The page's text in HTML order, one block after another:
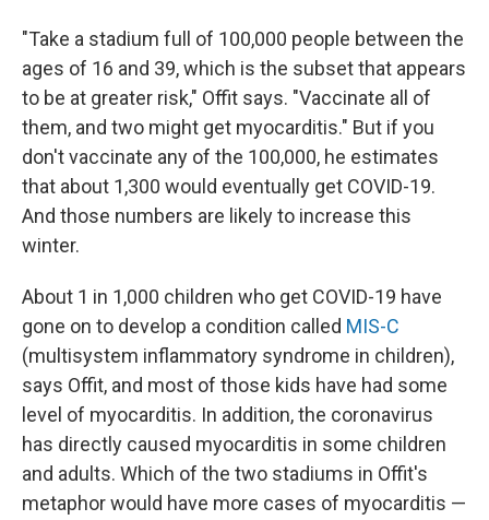
"Take a stadium full of 100,000 people between the
ages of 16 and 39, which is the subset that appears
to be at greater risk," Offit says. "Vaccinate all of
them, and two might get myocarditis." But if you
don't vaccinate any of the 100,000, he estimates
that about 1,300 would eventually get COVID-19.
And those numbers are likely to increase this
winter.
About 1 in 1,000 children who get COVID-19 have
gone on to develop a condition called MIS-C
(multisystem inflammatory syndrome in children),
says Offit, and most of those kids have had some
level of myocarditis. In addition, the coronavirus
has directly caused myocarditis in some children
and adults. Which of the two stadiums in Offit's
metaphor would have more cases of myocarditis —